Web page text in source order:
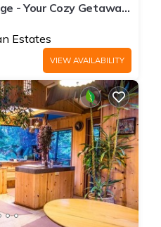
- Your Cozy Getaway
Estates
VIEW AVAILABILITY